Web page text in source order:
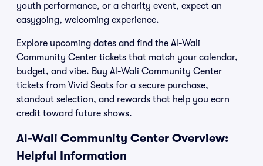
youth performance, or a charity event, expect an
easygoing, welcoming experience.
Explore upcoming dates and find the Al-Wali
Community Center tickets that match your calendar,
budget, and vibe. Buy Al-Wali Community Center
tickets from Vivid Seats for a secure purchase,
standout selection, and rewards that help you earn
credit toward future shows.
Al-Wali Community Center Overview:
Helpful Information